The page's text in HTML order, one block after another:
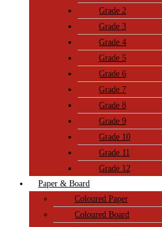
Grade 2
Grade 3
Grade 4
Grade 5
Grade 6
Grade 7
Grade 8
Grade 9
Grade 10
Grade 11
Grade 12
Paper & Board
Coloured Paper
Coloured Board